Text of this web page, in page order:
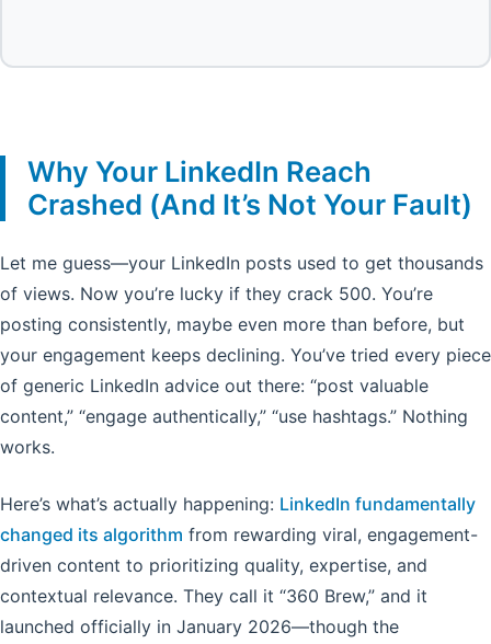
Why Your LinkedIn Reach
Crashed (And It’s Not Your Fault)
Let me guess—your LinkedIn posts used to get thousands
of views. Now you’re lucky if they crack 500. You’re
posting consistently, maybe even more than before, but
your engagement keeps declining. You’ve tried every piece
of generic LinkedIn advice out there: “post valuable
content,” “engage authentically,” “use hashtags.” Nothing
works.
Here’s what’s actually happening: LinkedIn fundamentally
changed its algorithm from rewarding viral, engagement-
driven content to prioritizing quality, expertise, and
contextual relevance. They call it “360 Brew,” and it
launched officially in January 2026—though the